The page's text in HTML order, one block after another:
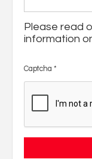
Please read
information
Captcha *